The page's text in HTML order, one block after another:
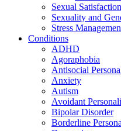
Sexual
Sexuality and
Stress
Conditions
ADHD
Agoraphobia
Antisocial
Anxiety
Autism
Avoidant
Bipolar Disorder
Borderline